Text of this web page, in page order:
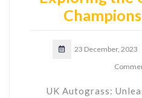
23 December, 2023
UK Autograss: